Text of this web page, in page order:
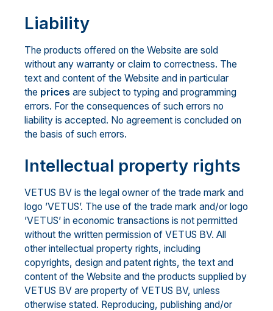
Liability
The products offered on the Website are sold
without any warranty or claim to correctness. The
text and content of the Website and in particular
the prices are subject to typing and programming
errors. For the consequences of such errors no
liability is accepted. No agreement is concluded on
the basis of such errors.
Intellectual property rights
VETUS BV is the legal owner of the trade mark and
logo ’VETUS’. The use of the trade mark and/or logo
’VETUS’ in economic transactions is not permitted
without the written permission of VETUS BV. All
other intellectual property rights, including
copyrights, design and patent rights, the text and
content of the Website and the products supplied by
VETUS BV are property of VETUS BV, unless
otherwise stated. Reproducing, publishing and/or